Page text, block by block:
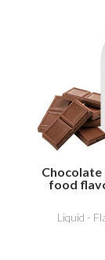
food
Liquid -